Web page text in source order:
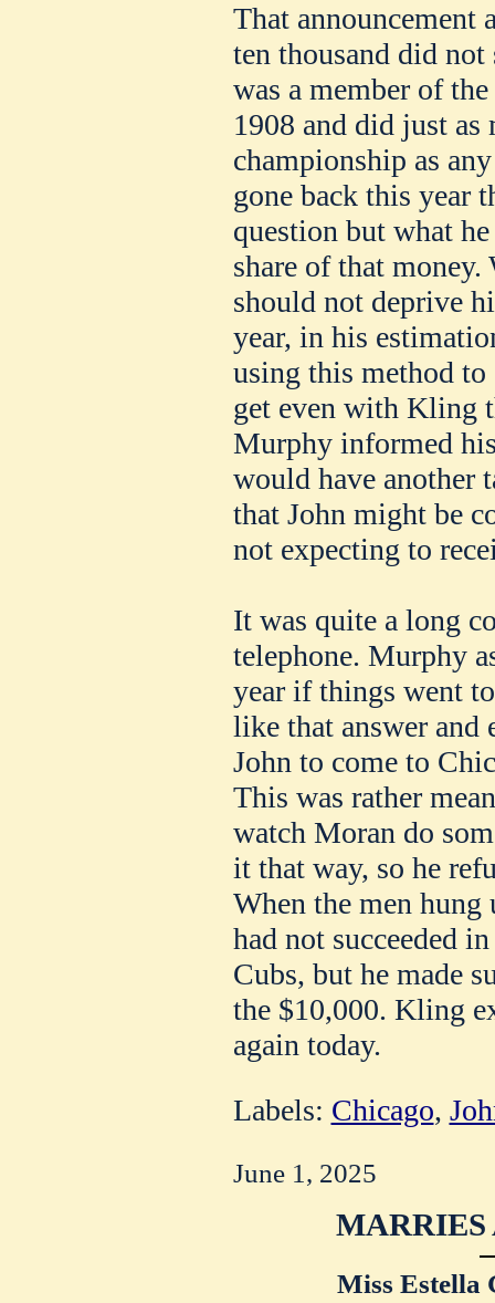
That announcement
ten thousand did
was a member of
1908 and did just
championship as
gone back this year
question but what
share of that money.
should not deprive
year, in his
using this method to
get even with Kling
Murphy informed
would have another
that John might be
not expecting to
It was quite a long
telephone. Murphy
year if things went
like that answer and
John to come to
This was rather
watch Moran do
it that way, so he
When the men
had not succeeded
Cubs, but he made
the $10,000. Kling
again today.
Labels: Chicago,
June 1, 2025
MARRIES
Miss Estella